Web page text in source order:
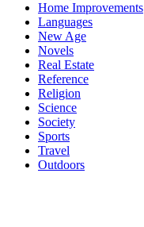
Home Improvements
Languages
New Age
Novels
Real Estate
Reference
Religion
Science
Society
Sports
Travel
Outdoors